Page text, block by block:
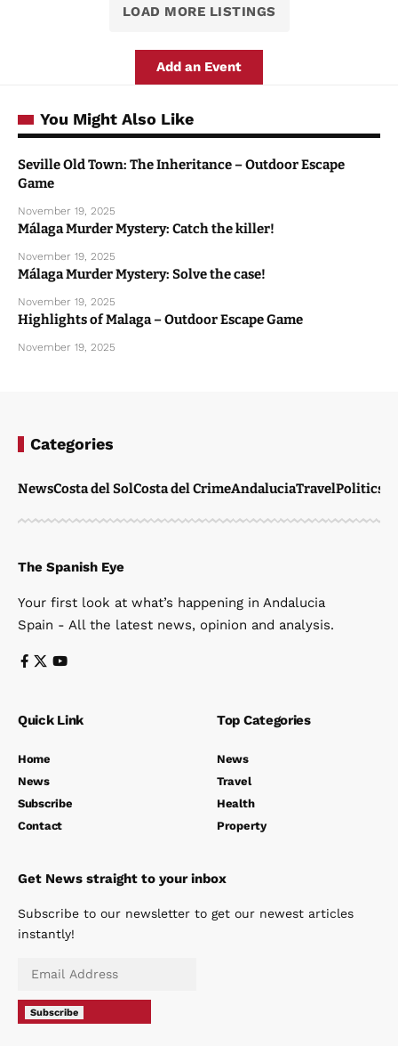
LOAD MORE LISTINGS
Add an Event
You Might Also Like
Seville Old Town: The Inheritance – Outdoor Escape
Game
November 19, 2025
Málaga Murder Mystery: Catch the killer!
November 19, 2025
Málaga Murder Mystery: Solve the case!
November 19, 2025
Highlights of Malaga – Outdoor Escape Game
November 19, 2025
Categories
NewsCosta del SolCosta del CrimeAndaluciaTravelPolitics
The Spanish Eye
Your first look at what’s happening in Andalucia
Spain - All the latest news, opinion and analysis.
Quick Link
Home
News
Subscribe
Contact
Top Categories
News
Travel
Health
Property
Get News straight to your inbox
Subscribe to our newsletter to get our newest articles
instantly!
Subscribe